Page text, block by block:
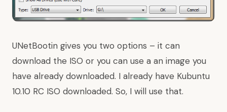
UNetBootin gives you two options – it can
download the ISO or you can use a an image you
have already downloaded. I already have Kubuntu
10.10 RC ISO downloaded. So, I will use that.